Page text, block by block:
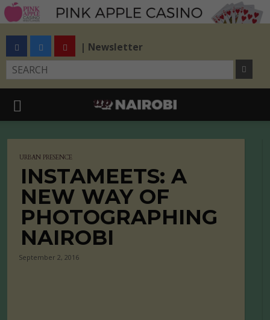
| Newsletter
URBAN PRESENCE
INSTAMEETS: A
NEW WAY OF
PHOTOGRAPHING
NAIROBI
September 2, 2016